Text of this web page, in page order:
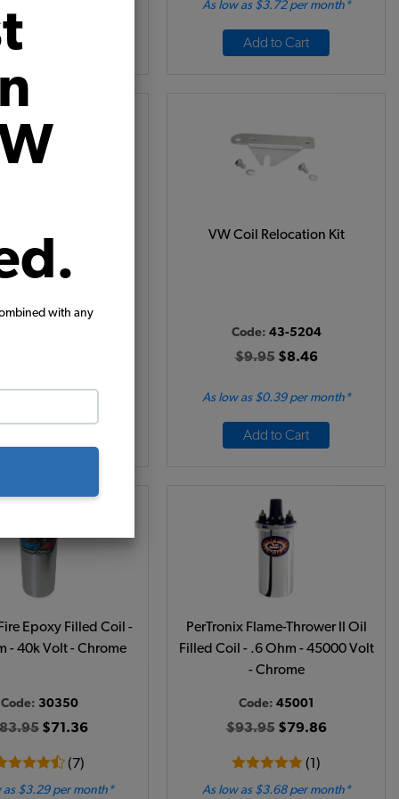
with any
Add to Cart
As low as $3.72 per month*
Add to Cart
- 1960-63 Bus -
63 Type 3
Code:01006
VW Coil Relocation Kit
Code: 43-5204
$9.95$8.46
As low as $0.39 per month*
Add to Cart
Epoxy Filled Coil -
- 40k Volt - Chrome
Code: 30350
$71.36
(7)
as $3.29 per month*
PerTronix Flame-Thrower II Oil
Filled Coil - .6 Ohm - 45000 Volt
- Chrome
Code: 45001
$93.95$79.86
(1)
As low as $3.68 per month*